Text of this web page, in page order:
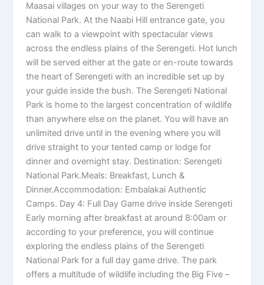
Maasai villages on your way to the Serengeti
National Park. At the Naabi Hill entrance gate, you
can walk to a viewpoint with spectacular views
across the endless plains of the Serengeti. Hot lunch
will be served either at the gate or en-route towards
the heart of Serengeti with an incredible set up by
your guide inside the bush. The Serengeti National
Park is home to the largest concentration of wildlife
than anywhere else on the planet. You will have an
unlimited drive until in the evening where you will
drive straight to your tented camp or lodge for
dinner and overnight stay. Destination: Serengeti
National Park.Meals: Breakfast, Lunch &
Dinner.Accommodation: Embalakai Authentic
Camps. Day 4: Full Day Game drive inside Serengeti
Early morning after breakfast at around 8:00am or
according to your preference, you will continue
exploring the endless plains of the Serengeti
National Park for a full day game drive. The park
offers a multitude of wildlife including the Big Five –